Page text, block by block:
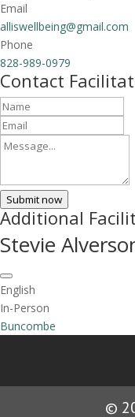
Email
alliswellbeing@gmail.com
Phone
828-989-0979
Contact
Submit now
Additional
Stevie
English
In-Person
Buncombe
©